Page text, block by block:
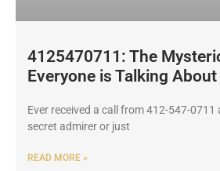
4125470711: The
Everyone is Talking About
Ever received a call from 412-547-0711
secret admirer or just
READ MORE »